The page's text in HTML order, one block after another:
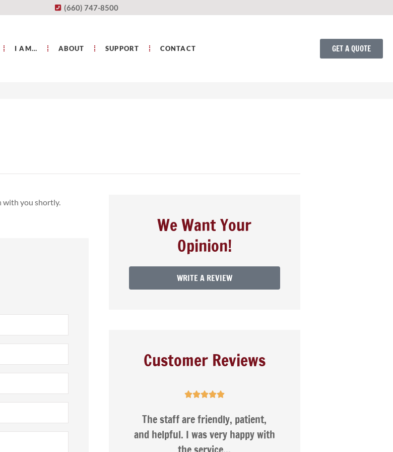
(660) 747-8500
I AM… ABOUT SUPPORT CONTACT GET A QUOTE
with you shortly.
We Want Your
Opinion!
WRITE A REVIEW
Customer Reviews
The staff are friendly, patient,
and helpful. I was very happy with
Nancy was very helpful